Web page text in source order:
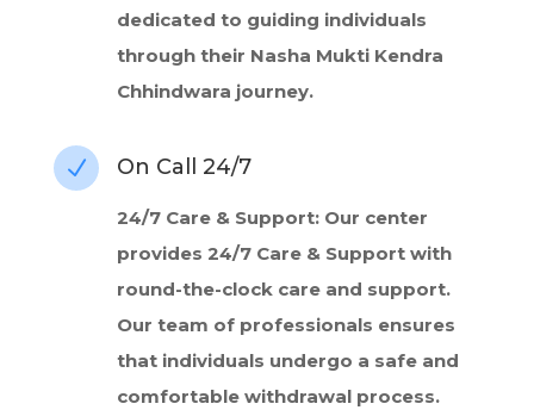
dedicated to guiding individuals
through their Nasha Mukti Kendra
Chhindwara journey.
N On Call 24/7
24/7 Care & Support: Our center
provides 24/7 Care & Support with
round-the-clock care and support.
Our team of professionals ensures
that individuals undergo a safe and
comfortable withdrawal process.